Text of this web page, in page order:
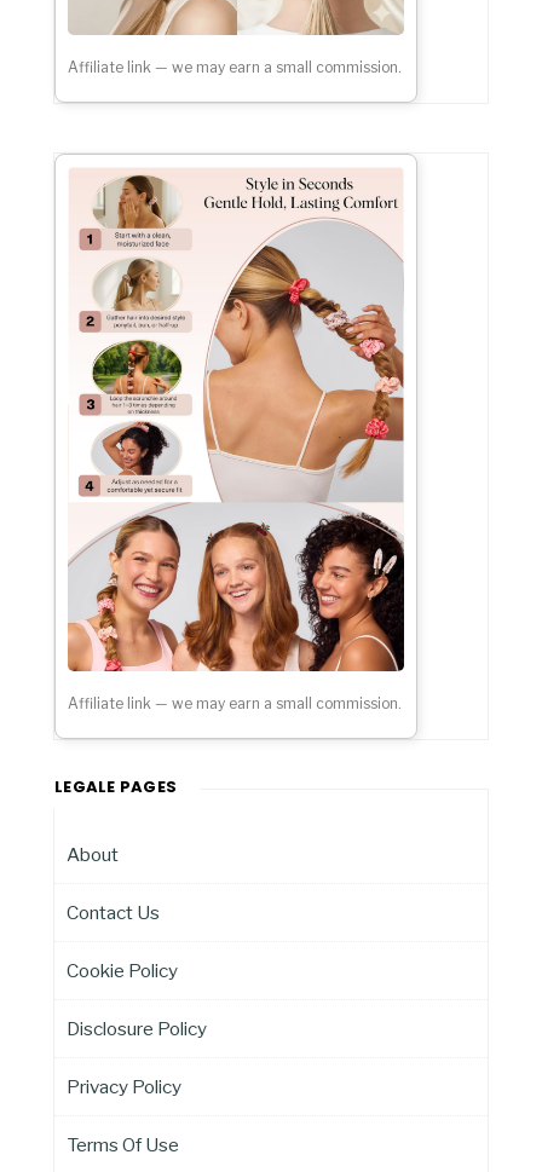
Affiliate link — we may earn a small commission.
Affiliate link — we may earn a small commission.
LEGALE PAGES
About
Contact Us
Cookie Policy
Disclosure Policy
Privacy Policy
Terms Of Use